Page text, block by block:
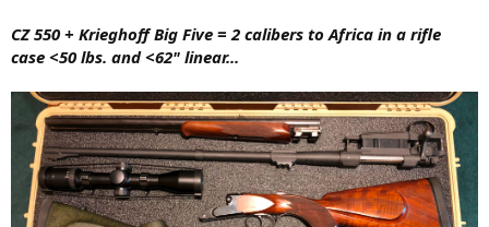
CZ 550 + Krieghoff Big Five = 2 calibers to Africa in a rifle
case <50 lbs. and <62" linear...